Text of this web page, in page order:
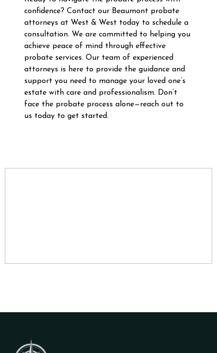
confidence? Contact our Beaumont probate
attorneys at West & West today to schedule a
consultation. We are committed to helping you
achieve peace of mind through effective
probate services. Our team of experienced
attorneys is here to provide the guidance and
support you need to manage your loved one’s
estate with care and professionalism. Don’t
face the probate process alone—reach out to
us today to get started.